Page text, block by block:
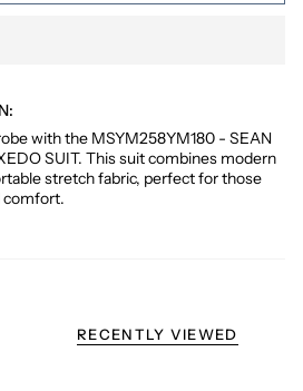
with the MSYM258YM180 - SEAN
SUIT. This suit combines modern
stretch fabric, perfect for those
comfort.
RECENTLY VIEWED